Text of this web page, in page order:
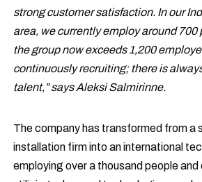
strong customer satisfaction. In our
area, we currently employ around 700
the group now exceeds 1,200
continuously recruiting; there is
talent,” says Aleksi Salmirinne.
The company has transformed from a
installation firm into an international
employing over a thousand people and